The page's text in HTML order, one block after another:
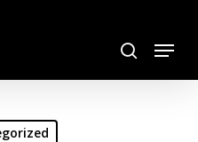
Menu
Close
Menu